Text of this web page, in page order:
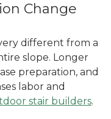
Change
different from a
slope. Longer
preparation, and
labor and
stair builders.